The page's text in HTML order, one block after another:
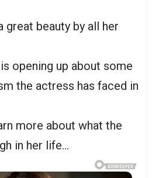
great beauty by all her
opening up about some
the actress has faced in
more about what the
in her life…